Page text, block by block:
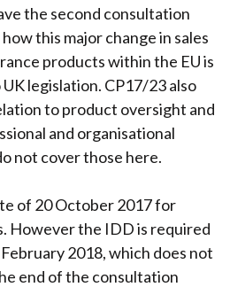
the second consultation
this major change in sales
products within the EU is
legislation. CP17/23 also
to product oversight and
and organisational
not cover those here.
of 20 October 2017 for
However the IDD is required
2018, which does not
end of the consultation